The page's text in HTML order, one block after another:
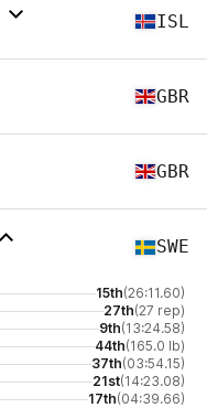
ISL
GBR
GBR
SWE
15th(26:11.60)
27th(27 rep)
9th(13:24.58)
44th(165.0 lb)
37th(03:54.15)
21st(14:23.08)
17th(04:39.66)